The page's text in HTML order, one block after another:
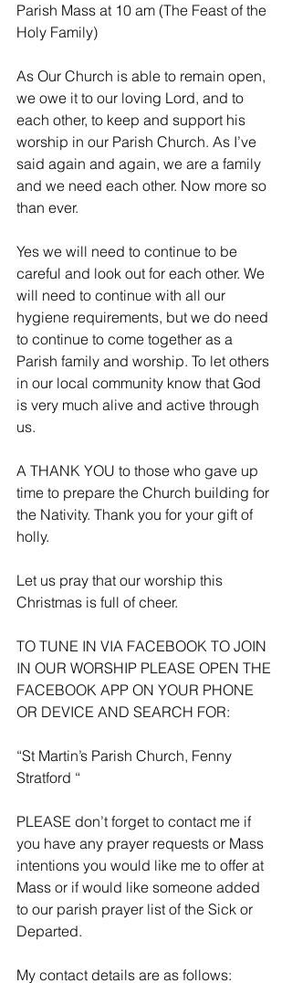
Parish Mass at 10 am (The Feast of the
Holy Family)
As Our Church is able to remain open,
we owe it to our loving Lord, and to
each other, to keep and support his
worship in our Parish Church. As I’ve
said again and again, we are a family
and we need each other. Now more so
than ever.
Yes we will need to continue to be
careful and look out for each other. We
will need to continue with all our
hygiene requirements, but we do need
to continue to come together as a
Parish family and worship. To let others
in our local community know that God
is very much alive and active through
us.
A THANK YOU to those who gave up
time to prepare the Church building for
the Nativity. Thank you for your gift of
holly.
Let us pray that our worship this
Christmas is full of cheer.
TO TUNE IN VIA FACEBOOK TO JOIN
IN OUR WORSHIP PLEASE OPEN THE
FACEBOOK APP ON YOUR PHONE
OR DEVICE AND SEARCH FOR:
“St Martin’s Parish Church, Fenny
Stratford “
PLEASE don’t forget to contact me if
you have any prayer requests or Mass
intentions you would like me to offer at
Mass or if would like someone added
to our parish prayer list of the Sick or
Departed.
My contact details are as follows: